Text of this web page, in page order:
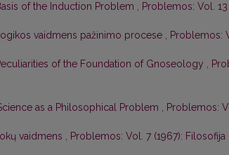
of the Induction Problem , Problemos: Vol.
vaidmens pažinimo procese , Problemos:
of the Foundation of Gnoseology ,
as a Philosophical Problem , Problemos:
vaidmens , Problemos: Vol. 7 (1967): Filosofija